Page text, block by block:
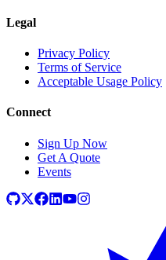
Legal
Privacy Policy
Terms of Service
Acceptable Usage Policy
Connect
Sign Up Now
Get A Quote
Events